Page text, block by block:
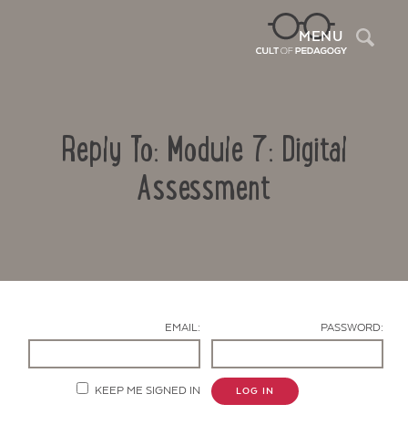
MENU
Reply To: Module 7: Digital
Assessment
EMAIL: PASSWORD:
KEEP ME SIGNED IN LOG IN